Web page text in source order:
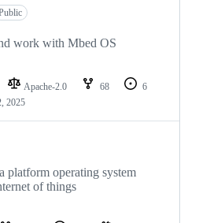
work with Mbed OS
Apache-2.0 68
6
2025
platform operating system
of things